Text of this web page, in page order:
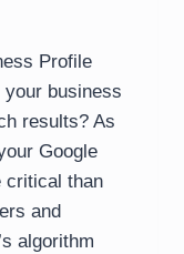
Profile
business
results? As
Google
critical than
and
algorithm